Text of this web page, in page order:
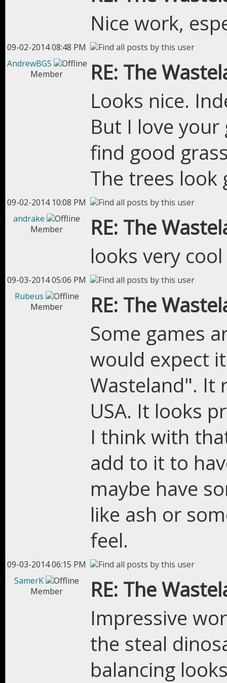
Nice work,
09-02-2014 08:48 PM
AndrewBGS
Member
RE: The
Looks nice.
But I love
find good
The trees look
09-02-2014 10:08 PM
andrake
Member
RE: The
looks very cool
09-03-2014 05:06 PM
Rubeus
Member
RE: The
Some games
would expect
Wasteland". It
USA. It looks
I think with
add to it to
maybe have
like ash or
feel.
09-03-2014 06:15 PM
SamerK
Member
RE: The
Impressive
the steal
balancing